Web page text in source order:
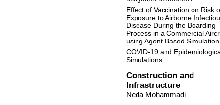
Effect of Vaccination on Risk
Exposure to Airborne
Disease During the Boarding
Process in a Commercial
using Agent-Based
COVID-19 and
Simulations
Construction and
Infrastructure
Neda Mohammadi